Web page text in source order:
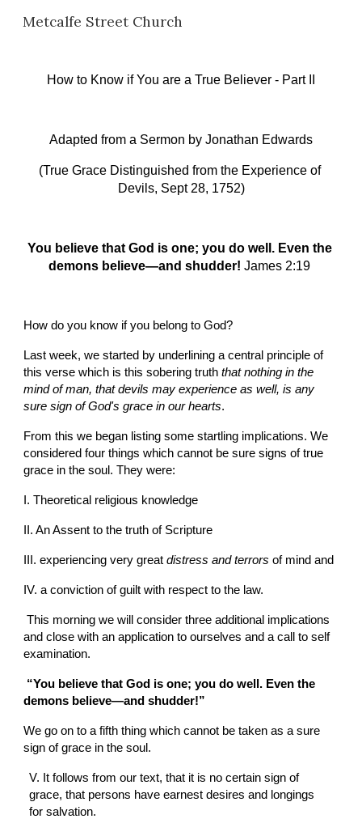
Skip to main content
Metcalfe Street Church
How to Know if You are a True Believer - Part II
Adapted from a Sermon by Jonathan Edwards
(True Grace Distinguished from the Experience of
Devils, Sept 28, 1752)
You believe that God is one; you do well. Even the
demons believe—and shudder! James 2:19
How do you know if you belong to God?
Last week, we started by underlining a central principle of
this verse which is this sobering truth that nothing in the
mind of man, that devils may experience as well, is any
sure sign of God's grace in our hearts.
From this we began listing some startling implications. We
considered four things which cannot be sure signs of true
grace in the soul. They were:
I. Theoretical religious knowledge
II. An Assent to the truth of Scripture
III. experiencing very great distress and terrors of mind and
IV. a conviction of guilt with respect to the law.
This morning we will consider three additional implications
and close with an application to ourselves and a call to self
examination.
demons believe—and shudder!”
We go on to a fifth thing which cannot be taken as a sure
sign of grace in the soul.
V. It follows from our text, that it is no certain sign of
grace, that persons have earnest desires and longings
for salvation.